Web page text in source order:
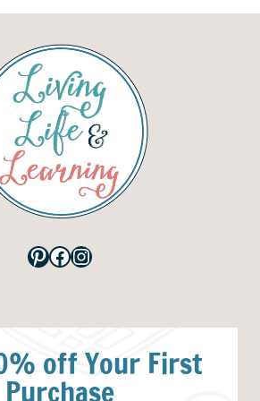
Pinterest
Facebook
Instagram
off Your First
Purchase